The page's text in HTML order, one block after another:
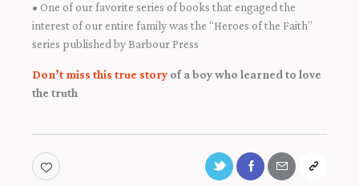
• One of our favorite series of books that engaged the
interest of our entire family was the “Heroes of the Faith”
series published by Barbour Press
Don’t miss this true story of a boy who learned to love
the truth